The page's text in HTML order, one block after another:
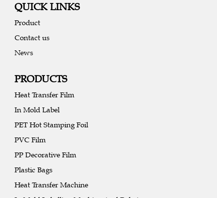
QUICK LINKS
Product
Contact us
News
PRODUCTS
Heat Transfer Film
In Mold Label
PET Hot Stamping Foil
PVC Film
PP Decorative Film
Plastic Bags
Heat Transfer Machine